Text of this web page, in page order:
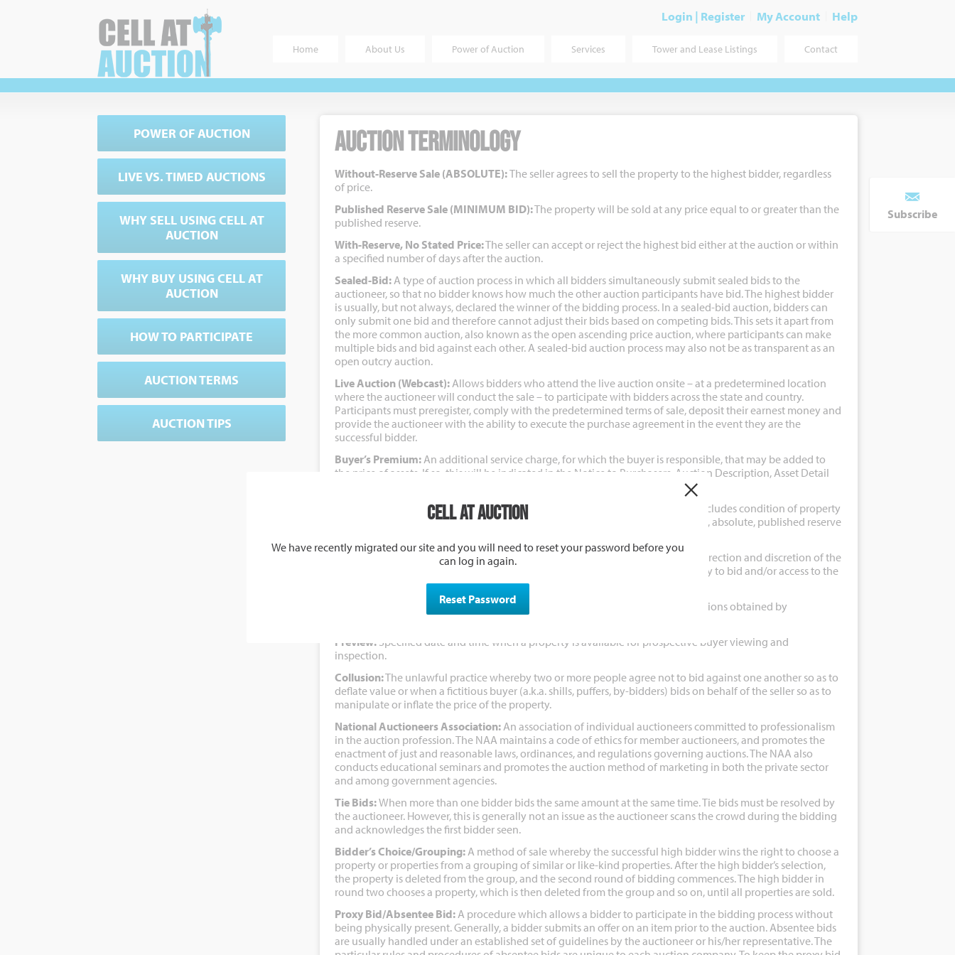
×
Cell at Auction
We have recently migrated our site and you will need to reset your password before you
can log in again.
Reset Password
Login | Register My Account Help
Home About Us Power of Auction Services Tower and Lease Listings Contact
POWER OF AUCTION
LIVE VS. TIMED AUCTIONS
WHY SELL USING CELL AT
AUCTION
WHY BUY USING CELL AT
AUCTION
HOW TO PARTICIPATE
AUCTION TERMS
AUCTION TIPS
Auction Terminology
Without-Reserve Sale (ABSOLUTE):The seller agrees to sell the property to the highest bidder, regardless
of price.
Published Reserve Sale (MINIMUM BID):The property will be sold at any price equal to or greater than the
published reserve.
With-Reserve, No Stated Price:The seller can accept or reject the highest bid either at the auction or within
a specified number of days after the auction.
Sealed-Bid: A type of auction process in which all bidders simultaneously submit sealed bids to the
auctioneer, so that no bidder knows how much the other auction participants have bid. The highest bidder
is usually, but not always, declared the winner of the bidding process. In a sealed-bid auction, bidders can
only submit one bid and therefore cannot adjust their bids based on competing bids. This sets it apart from
the more common auction, also known as the open ascending price auction, where participants can make
multiple bids and bid against each other. A sealed-bid auction process may also not be as transparent as an
open outcry auction.
Live Auction (Webcast): Allows bidders who attend the live auction onsite – at a predetermined location
where the auctioneer will conduct the sale – to participate with bidders across the state and country.
Participants must preregister, comply with the predetermined terms of sale, deposit their earnest money and
provide the auctioneer with the ability to execute the purchase agreement in the event they are the
successful bidder.
Buyer’s Premium: An additional service charge, for which the buyer is responsible, that may be added to
the price of assets. If so, this will be indicated in the Notice to Purchasers, Auction Description, Asset Detail
Terms and Conditions of Sale:The legal terms set forth for an auction which includes condition of property
to be sold, acceptable payment terms, buyer’s premiums, possession of property, absolute, published reserve
Bid Increments:
Conduct of the auction and increments of bidding are at the direction and discretion of the
auctioneer. Seller and Auctioneer reserve the right to deny any person the ability to bid and/or access to the
online bidding platform for any reason.
The package of information, due diligence, terms, and instructions obtained by
prospective bidders for a given property auction.
Preview: Specified date and time when a property is available for prospective buyer viewing and
inspection.
Collusion:The unlawful practice whereby two or more people agree not to bid against one another so as to
deflate value or when a fictitious buyer (a.k.a. shills, puffers, by-bidders) bids on behalf of the seller so as to
manipulate or inflate the price of the property.
National Auctioneers Association: An association of individual auctioneers committed to professionalism
in the auction profession. The NAA maintains a code of ethics for member auctioneers, and promotes the
enactment of just and reasonable laws, ordinances, and regulations governing auctions. The NAA also
conducts educational seminars and promotes the auction method of marketing in both the private sector
and among government agencies.
Tie Bids:When more than one bidder bids the same amount at the same time. Tie bids must be resolved by
the auctioneer. However, this is generally not an issue as the auctioneer scans the crowd during the bidding
and acknowledges the first bidder seen.
Bidder’s Choice/Grouping: A method of sale whereby the successful high bidder wins the right to choose a
property or properties from a grouping of similar or like-kind properties. After the high bidder’s selection,
the property is deleted from the group, and the second round of bidding commences. The high bidder in
round two chooses a property, which is then deleted from the group and so on, until all properties are sold.
Proxy Bid/Absentee Bid: A procedure which allows a bidder to participate in the bidding process without
being physically present. Generally, a bidder submits an offer on an item prior to the auction. Absentee bids
are usually handled under an established set of guidelines by the auctioneer or his/her representative. The
Subscribe